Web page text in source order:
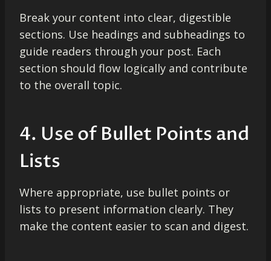
Break your content into clear, digestible
sections. Use headings and subheadings to
guide readers through your post. Each
section should flow logically and contribute
to the overall topic.
4. Use of Bullet Points and
Lists
Where appropriate, use bullet points or
lists to present information clearly. They
make the content easier to scan and digest.